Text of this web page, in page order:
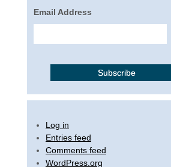
Email Address
Log in
Entries feed
Comments feed
WordPress.org